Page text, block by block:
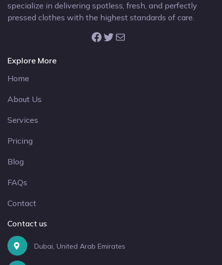
specialize in delivering spotless, fresh, and perfectly
pressed clothes with the highest standards of care.
Facebook Twitter Mail
Explore More
Home
About Us
Services
Pricing
Blog
FAQs
Contact
Contact us
Dubai, United Arab Emirates